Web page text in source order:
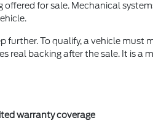
for sale. Mechanical
further. To qualify, a vehicle must
real backing after the sale. It is a
warranty coverage